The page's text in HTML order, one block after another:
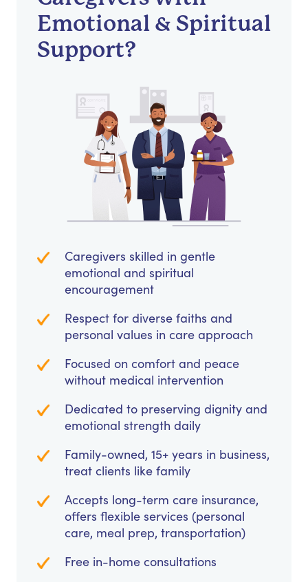
Emotional & Spiritual
Support?
Caregivers skilled in gentle
emotional and spiritual
encouragement
Respect for diverse faiths and
personal values in care approach
Focused on comfort and peace
without medical intervention
Dedicated to preserving dignity and
emotional strength daily
Family-owned, 15+ years in business,
treat clients like family
Accepts long-term care insurance,
offers flexible services (personal
care, meal prep, transportation)
Free in-home consultations